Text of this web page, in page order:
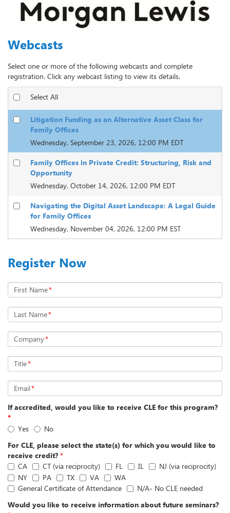
Webcasts
Select one or more of the following webcasts and complete
registration. Click any webcast listing to view its details.
Select All
Litigation Funding as an Alternative Asset Class for
Family Offices
Wednesday, September 23, 2026, 12:00 PM EDT
Family Offices in Private Credit: Structuring, Risk and
Opportunity
Wednesday, October 14, 2026, 12:00 PM EDT
Navigating the Digital Asset Landscape: A Legal Guide
for Family Offices
Wednesday, November 04, 2026, 12:00 PM EST
Register Now
First Name*
Last Name*
Company*
Title*
Email*
If accredited, would you like to receive CLE for this program?
*
Yes
No
For CLE, please select the state(s) for which you would like to
receive credit? *
CA
CT (via reciprocity) FL IL
NJ (via reciprocity)
NY
PA TX VA
WA
General Certificate of Attendance
N/A- No CLE needed
Would you like to receive information about future seminars?